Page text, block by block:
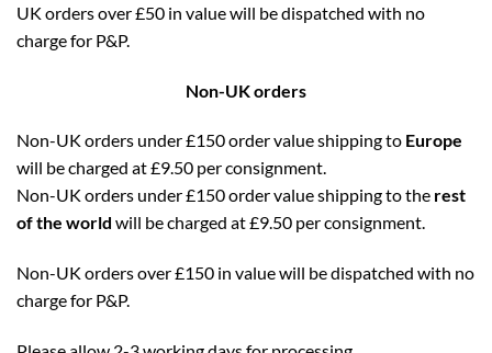
UK orders over £50 in value will be dispatched with no
charge for P&P.
Non-UK orders
Non-UK orders under £150 order value shipping to Europe
will be charged at £9.50 per consignment.
Non-UK orders under £150 order value shipping to the rest
of the world will be charged at £9.50 per consignment.
Non-UK orders over £150 in value will be dispatched with no
charge for P&P.